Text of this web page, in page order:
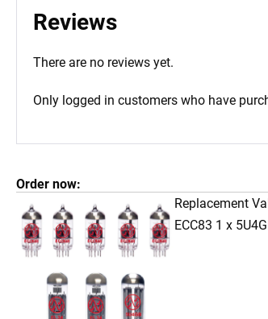
Reviews
There are no reviews yet.
Only logged in customers who have
Order now:
Replacement
ECC83 1 x